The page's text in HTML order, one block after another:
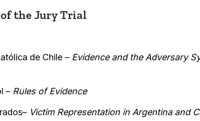
of the Jury Trial
de Chile – Evidence and the Adversary
–Rules of Evidence
Victim Representation in Argentina and